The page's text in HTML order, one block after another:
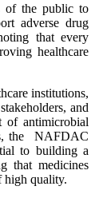
of the public to
adverse drug
that every
healthcare
institutions,
and
of antimicrobial
the NAFDAC
to building a
that medicines
high quality.